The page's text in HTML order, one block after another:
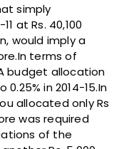
simply
at Rs. 40,100
would imply a
terms of
budget allocation
in 2014-15.In
allocated only Rs
was required
of the